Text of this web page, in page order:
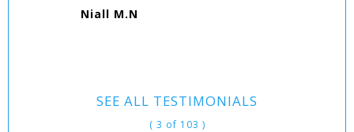
Niall M.N
SEE ALL TESTIMONIALS
( 3 of 103 )